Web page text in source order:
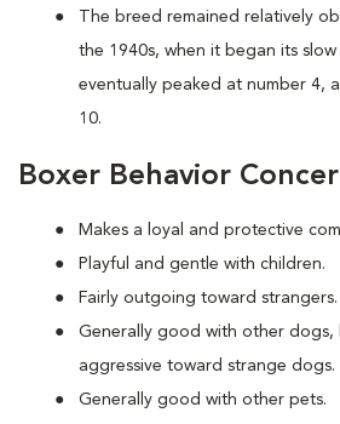
The breed remained relatively
the 1940s, when it began its
eventually peaked at number 4,
10.
Boxer Behavior
Makes a loyal and protective
Playful and gentle with children.
Fairly outgoing toward strangers.
Generally good with other dogs,
aggressive toward strange dogs.
Generally good with other pets.